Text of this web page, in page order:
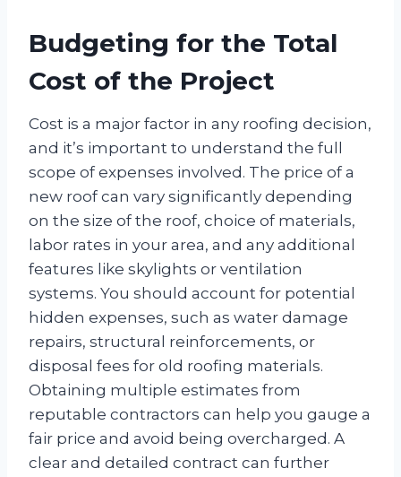
Budgeting for the Total
Cost of the Project
Cost is a major factor in any roofing decision,
and it’s important to understand the full
scope of expenses involved. The price of a
new roof can vary significantly depending
on the size of the roof, choice of materials,
labor rates in your area, and any additional
features like skylights or ventilation
systems. You should account for potential
hidden expenses, such as water damage
repairs, structural reinforcements, or
disposal fees for old roofing materials.
Obtaining multiple estimates from
reputable contractors can help you gauge a
fair price and avoid being overcharged. A
clear and detailed contract can further